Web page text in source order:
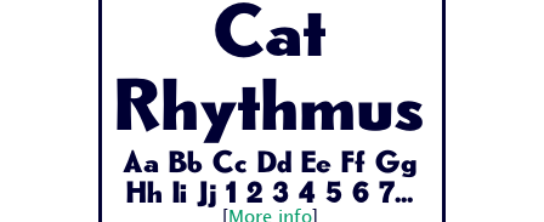
Cat
Rhythmus
Aa Bb Cc Dd Ee Ff Gg
Hh Ii Jj 1 2 3 4 5 6 7...
More info]